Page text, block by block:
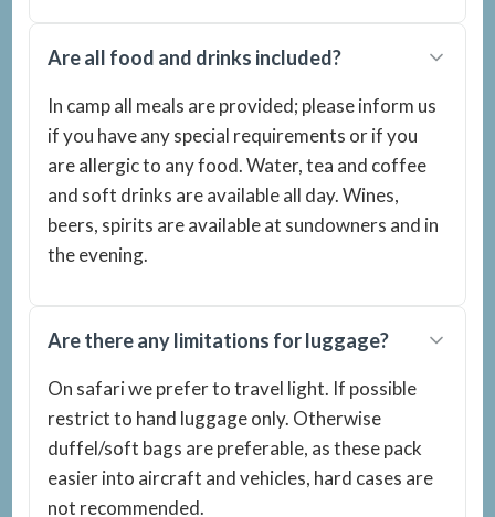
Are all food and drinks included?
In camp all meals are provided; please inform us
if you have any special requirements or if you
are allergic to any food. Water, tea and coffee
and soft drinks are available all day. Wines,
beers, spirits are available at sundowners and in
the evening.
Are there any limitations for luggage?
On safari we prefer to travel light. If possible
restrict to hand luggage only. Otherwise
duffel/soft bags are preferable, as these pack
easier into aircraft and vehicles, hard cases are
not recommended.